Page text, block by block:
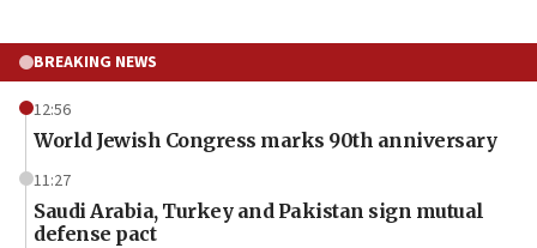
BREAKING NEWS
12:56
World Jewish Congress marks 90th anniversary
11:27
Saudi Arabia, Turkey and Pakistan sign mutual
defense pact